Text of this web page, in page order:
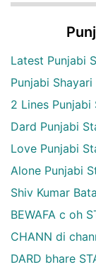
Latest Punjabi
Punjabi Shayari
2 Lines Punjabi
Dard Punjabi
Love Punjabi
Alone Punjabi
Shiv Kumar
BEWAFA c oh
CHANN di
DARD bhare